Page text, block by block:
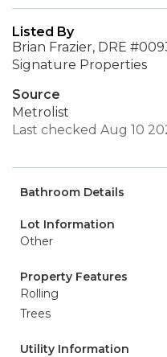
Listed By
Brian Frazier, DRE
Signature Properties
Source
Metrolist
Last checked Aug 10
Bathroom Details
Lot Information
Other
Property Features
Rolling
Trees
Utility Information